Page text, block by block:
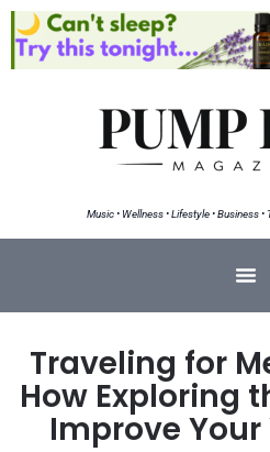
Music • Wellness • Lifestyle • Business
Traveling for
How Exploring
Improve